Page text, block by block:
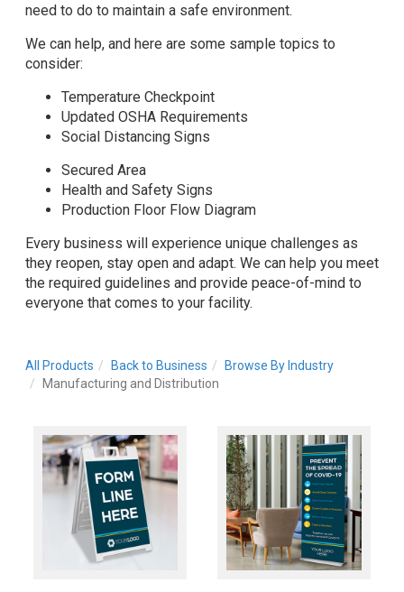
need to do to maintain a safe environment.
We can help, and here are some sample topics to
consider:
Temperature Checkpoint
Updated OSHA Requirements
Social Distancing Signs
Secured Area
Health and Safety Signs
Production Floor Flow Diagram
Every business will experience unique challenges as
they reopen, stay open and adapt. We can help you meet
the required guidelines and provide peace-of-mind to
everyone that comes to your facility.
All Products Back to Business
Browse By Industry
Manufacturing and Distribution